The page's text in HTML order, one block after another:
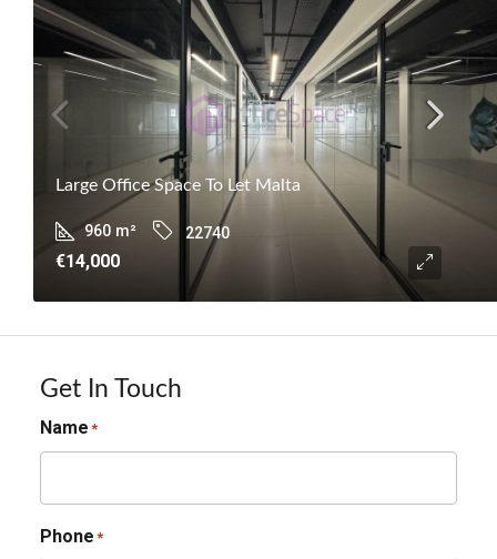
Large Office Space To Let Malta
960 m² 22740
€14,000
Get In Touch
Name *
Phone *